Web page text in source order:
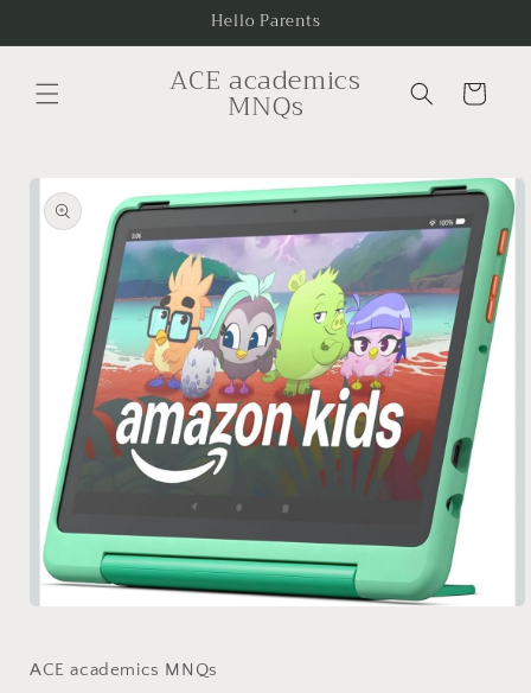
Hello Parents
ACE academics
MNQs Cart
Skip to
product
information
in
ACE academics MNQs